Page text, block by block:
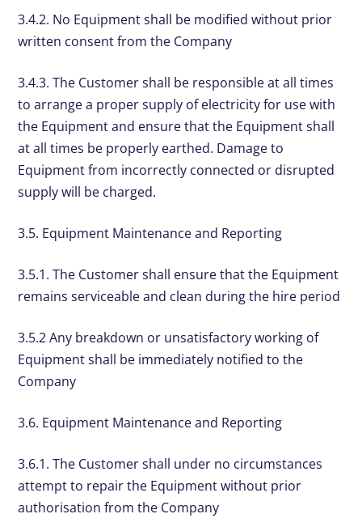
3.4.2. No Equipment shall be modified without prior
written consent from the Company
3.4.3. The Customer shall be responsible at all times
to arrange a proper supply of electricity for use with
the Equipment and ensure that the Equipment shall
at all times be properly earthed. Damage to
Equipment from incorrectly connected or disrupted
supply will be charged.
3.5. Equipment Maintenance and Reporting
3.5.1. The Customer shall ensure that the Equipment
remains serviceable and clean during the hire period
3.5.2 Any breakdown or unsatisfactory working of
Equipment shall be immediately notified to the
Company
3.6. Equipment Maintenance and Reporting
3.6.1. The Customer shall under no circumstances
attempt to repair the Equipment without prior
authorisation from the Company